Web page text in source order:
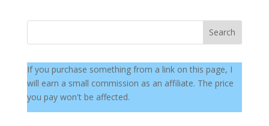
Search
If you purchase something from a link on this page, I
will earn a small commission as an affiliate. The price
you pay won't be affected.